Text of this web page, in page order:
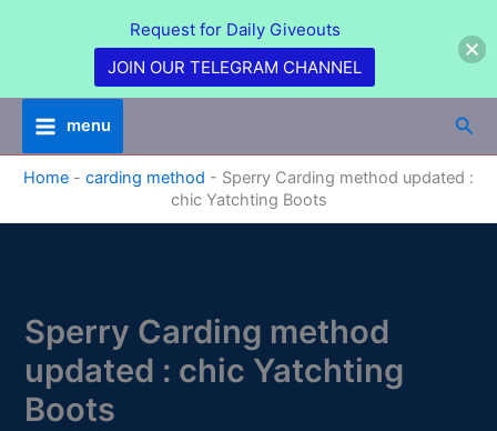
menu
Home - carding method - Sperry Carding method updated :
chic Yatchting Boots
Sperry Carding method
updated : chic Yatchting
Boots
Request for Daily Giveouts
JOIN OUR TELEGRAM CHANNEL